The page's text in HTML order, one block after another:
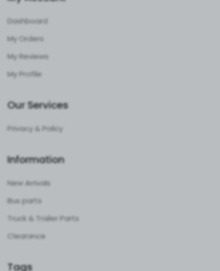
Dashboard
My Orders
My Reviews
My Profile
Our Services
Privacy & Policy
Information
New Arrivals
Bus parts
Truck & Trailer Parts
Clearance
Tags